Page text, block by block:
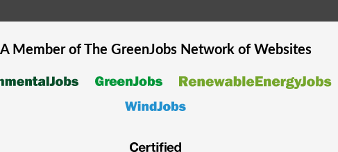
A Member of The GreenJobsNetwork of Websites